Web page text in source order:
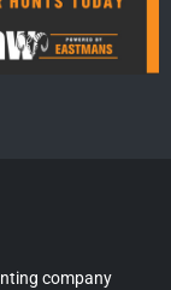
company